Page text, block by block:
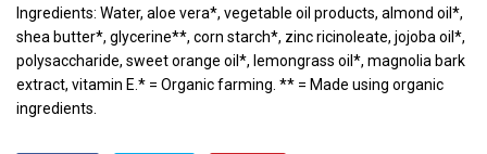
Ingredients: Water, aloe vera*, vegetable oil products, almond oil*,
shea butter*, glycerine**, corn starch*, zinc ricinoleate, jojoba oil*,
polysaccharide, sweet orange oil*, lemongrass oil*, magnolia bark
extract, vitamin E.* = Organic farming. ** = Made using organic
ingredients.